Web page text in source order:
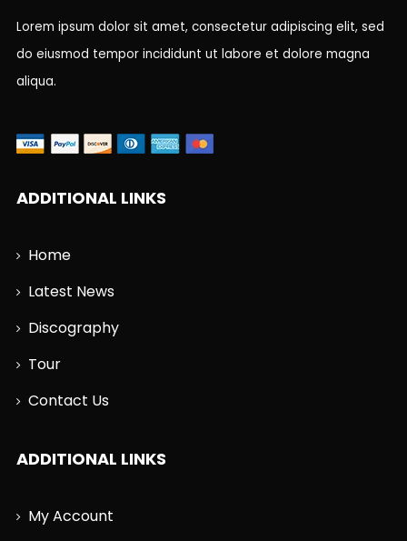
Lorem ipsum dolor sit amet, consectetur adipiscing elit, sed
do eiusmod tempor incididunt ut labore et dolore magna
aliqua.
ADDITIONAL LINKS
Home
Latest News
Discography
Tour
Contact Us
ADDITIONAL LINKS
My Account